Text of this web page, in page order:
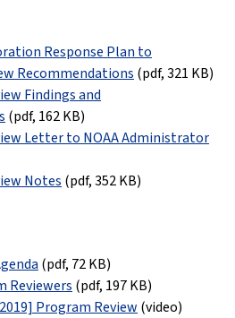
Response Plan to
Recommendations (pdf, 321 KB)
Findings and
(pdf, 162 KB)
Letter to NOAA Administrator
Notes (pdf,352 KB)
(pdf, 72 KB)
Reviewers (pdf, 197 KB)
Program Review (video)